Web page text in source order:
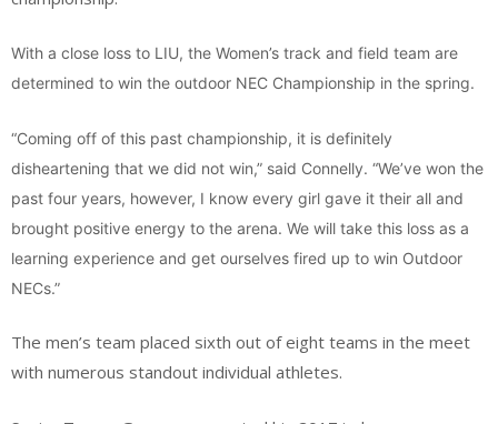
With a close loss to LIU, the Women’s track and field team are
determined to win the outdoor NEC Championship in the spring.
“Coming off of this past championship, it is definitely
disheartening that we did not win,” said Connelly. “We’ve won the
past four years, however, I know every girl gave it their all and
brought positive energy to the arena. We will take this loss as a
learning experience and get ourselves fired up to win Outdoor
NECs.”
The men’s team placed sixth out of eight teams in the meet
with numerous standout individual athletes.